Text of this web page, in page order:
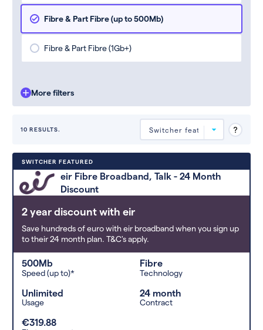
Fibre & Part Fibre (up to 500Mb)
Fibre & Part Fibre (1Gb+)
More filters
10 RESULTS.
(low to high). Switcher may
feature a deal and display it in a
higher position based on the deal’s
any extras or incentives it offers.
SWITCHER FEATURED
eir Fibre Broadband, Talk - 24 Month
Discount
2 year discount with eir
Save hundreds of euro with eir broadband when you sign up
to their 24 month plan. T&C's apply.
500Mb
Speed (up to)*
Fibre
Technology
Unlimited
Usage
24 month
Contract
€319.88